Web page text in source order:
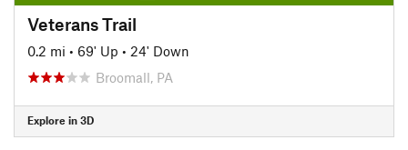
Veterans Trail
0.2 mi • 69' Up • 24' Down
Broomall, PA
Explore in 3D